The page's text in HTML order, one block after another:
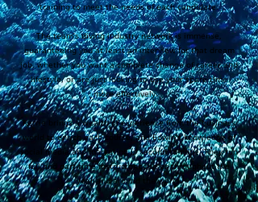
training to meet the needs of each candidate.
The team’s diving industry network is immense,
guaranteeing you at least an interview for that dream
job, whether you want a complete change of career and
lifestyle, or are just looking to use your spare time
more effectively.
Kerrie brings a wealth of experience from the business
world to enrich each course, and Edwin's knowledge of
social media and marketing is second to none. They run
full and part-time instructor courses throughout the
year and around the world.